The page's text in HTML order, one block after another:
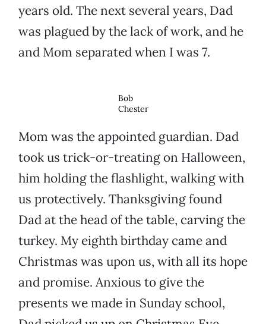
years old. The next several years, Dad
was plagued by the lack of work, and he
and Mom separated when I was 7.
Bob
Chester
Mom was the appointed guardian. Dad
took us trick-or-treating on Halloween,
him holding the flashlight, walking with
us protectively. Thanksgiving found
Dad at the head of the table, carving the
turkey. My eighth birthday came and
Christmas was upon us, with all its hope
and promise. Anxious to give the
presents we made in Sunday school,